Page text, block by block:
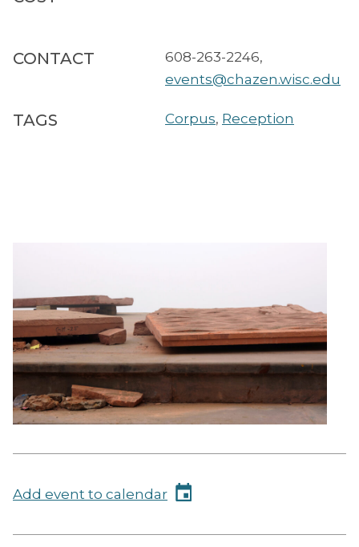
CONTACT 608-263-2246,
events@chazen.wisc.edu
TAGS Corpus, Reception
Add event to calendar